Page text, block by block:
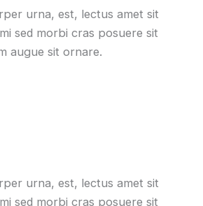
urna, est, lectus amet sit
sed morbi cras posuere sit
augue sit ornare.
urna, est, lectus amet sit
sed morbi cras posuere sit